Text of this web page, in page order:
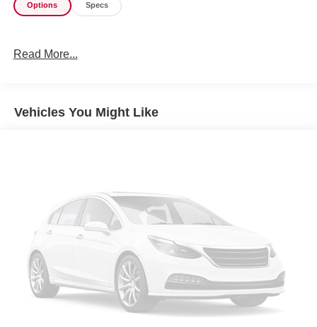
Options Specs
Read More...
Vehicles You Might Like